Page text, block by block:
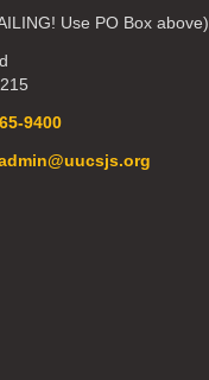
Use PO Box above)
9400